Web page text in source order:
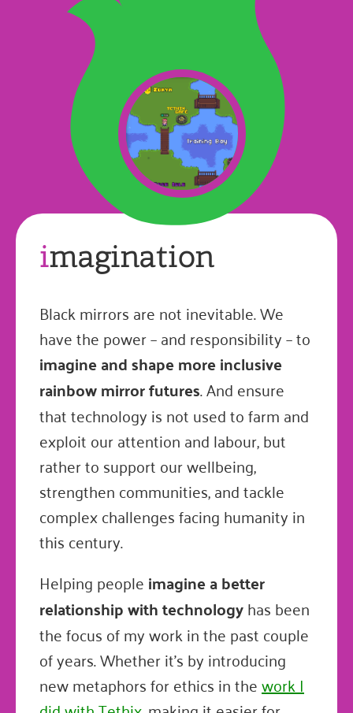
imagination
Black mirrors are not inevitable. We
have the power – and responsibility – to
imagine and shape more inclusive
rainbow mirror futures. And ensure
that technology is not used to farm and
exploit our attention and labour, but
rather to support our wellbeing,
strengthen communities, and tackle
complex challenges facing humanity in
this century.
Helping peopleimagine a better
relationship with technologyhas been
the focus of my work in the past couple
of years. Whether it's by introducing
new metaphors for ethics in thework I